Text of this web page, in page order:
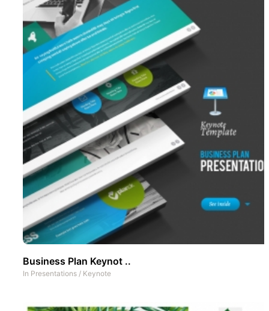
Business Plan Keynot ..
In Presentations / Keynote